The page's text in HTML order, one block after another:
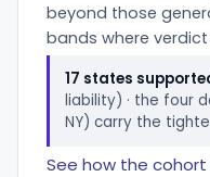
beyond those
bands where
17 states
liability) · the four
NY) carry the
See how the